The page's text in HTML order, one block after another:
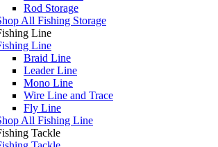
Rod Storage
All Fishing Storage
Line
Line
Braid Line
Leader Line
Mono Line
Wire Line and Trace
Fly Line
All Fishing Line
Tackle